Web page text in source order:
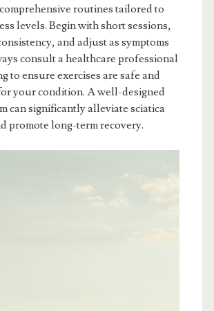
routines tailored to
levels. Begin with short sessions,
and adjust as symptoms
consult a healthcare professional
to ensure exercises are safe and
your condition. A well-designed
can significantly alleviate sciatica
promote long-term recovery.